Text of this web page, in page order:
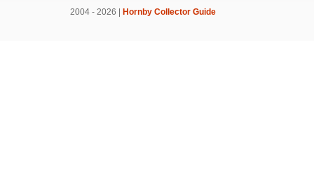
2004 - 2026 | Hornby Collector Guide